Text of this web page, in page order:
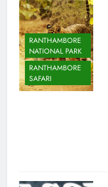
RANTHAMBORE
NATIONAL PARK
RANTHAMBORE
SAFARI